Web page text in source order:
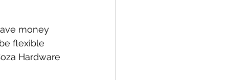
money
flexible
Hardware